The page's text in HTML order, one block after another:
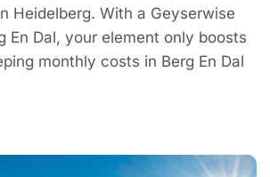
Heidelberg. With a Geyserwise
En Dal, your element only boosts
monthly costs in Berg En Dal